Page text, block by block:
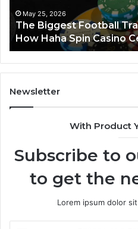
Haha
Spin
Casino
Celebrates
the
Game
May 25, 2026
The Biggest Football
How Haha Spin Casino
Newsletter
With Product
Subscribe to
to get the
Lorem ipsum dolor